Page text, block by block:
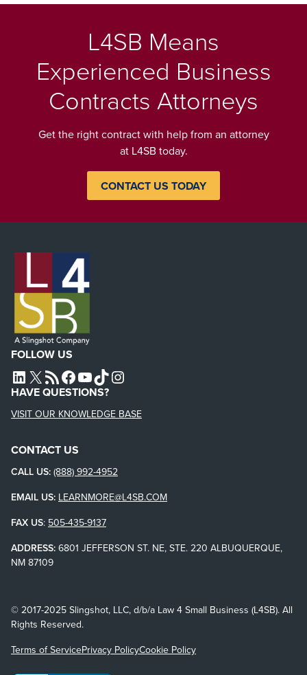
L4SB Means
Experienced Business
Contracts Attorneys
Get the right contract with help from an attorney
at L4SB today.
CONTACT US TODAY
FOLLOW US
L4SB LINKEDIN
X L4SB RSS FEEDL4SB FACEBOOK
L4SB YOUTUBE
TIKTOKINSTAGRAM
HAVE QUESTIONS?
VISIT OUR KNOWLEDGE BASE
CONTACT US
CALL US: (888) 992-4952
EMAIL US: LEARNMORE@L4SB.COM
FAX US: 505-435-9137
ADDRESS: 6801 JEFFERSON ST. NE, STE. 220 ALBUQUERQUE,
NM 87109
© 2017-2025 Slingshot, LLC, d/b/a Law 4 Small Business (L4SB). All
Rights Reserved.
Terms of ServicePrivacy PolicyCookie Policy